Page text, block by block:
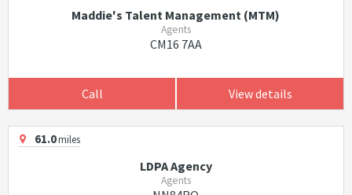
Maddie's Talent Management (MTM)
Agents
CM16 7AA
Call View details
61.0miles
LDPA Agency
Agents